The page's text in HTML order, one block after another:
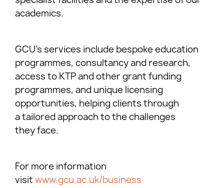
academics.
GCU’s services include bespoke education
programmes, consultancy and research,
access to KTP and other grant funding
programmes, and unique licensing
opportunities, helping clients through
a tailored approach to the challenges
they face.
For more information
visit www.gcu.ac.uk/business